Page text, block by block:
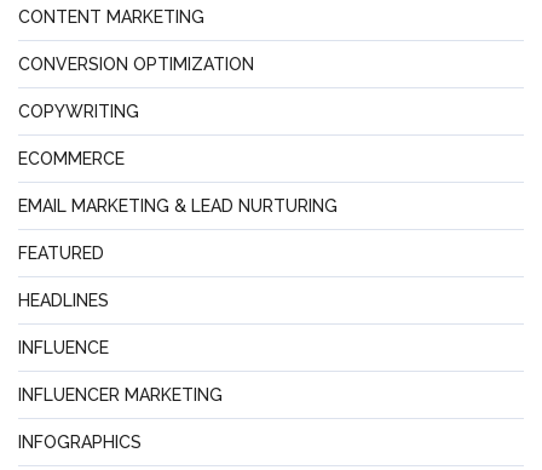
CONTENT MARKETING
CONVERSION OPTIMIZATION
COPYWRITING
ECOMMERCE
EMAIL MARKETING & LEAD NURTURING
FEATURED
HEADLINES
INFLUENCE
INFLUENCER MARKETING
INFOGRAPHICS